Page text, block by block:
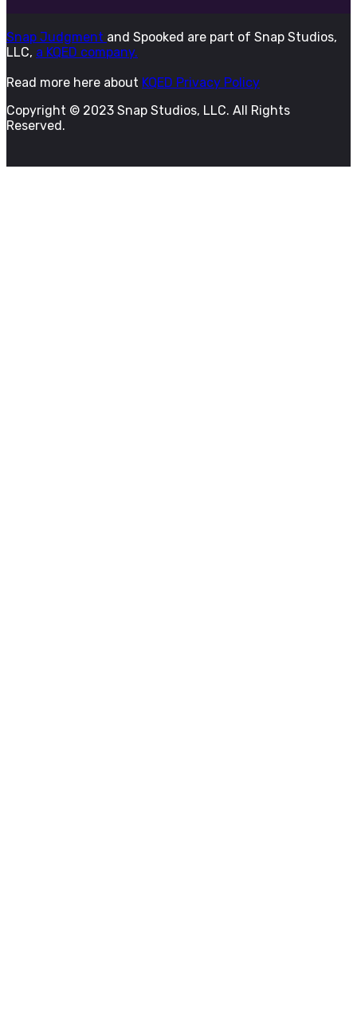
Snap Judgment and Spooked are part of Snap Studios,
LLC, a KQED company.
Read more here about KQED Privacy Policy
Copyright © 2023 Snap Studios, LLC. All Rights
Reserved.